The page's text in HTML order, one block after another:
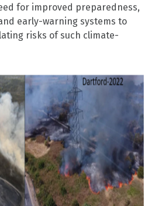
for improved preparedness,
early-warning systems to
risks of such climate-